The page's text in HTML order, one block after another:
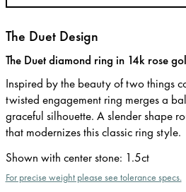
The Duet Design
The Duet diamond ring in 14k rose
Inspired by the beauty of two things
twisted engagement ring merges a
graceful silhouette. A slender shape
that modernizes this classic ring style.
Shown with center stone: 1.5ct
For precise weight please see tolerance specs.